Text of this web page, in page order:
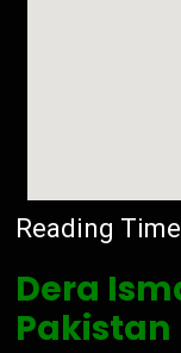
Reading
Dera
Pakistan